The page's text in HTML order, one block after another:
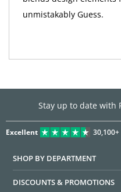
unmistakably Guess.
Stay up to date with
Excellent 30,100+
SHOP BY DEPARTMENT
DISCOUNTS & PROMOTIONS